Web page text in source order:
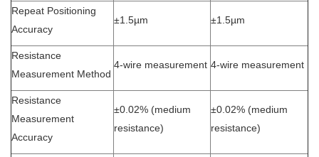
Repeat Positioning
Accuracy
±1.5µm ±1.5µm
Resistance
Measurement Method
4-wire measurement 4-wire measurement
Resistance
Measurement
Accuracy
±0.02% (medium
resistance)
±0.02% (medium
resistance)